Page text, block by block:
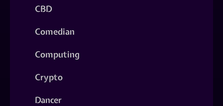
CBD
Comedian
Computing
Crypto
Dancer